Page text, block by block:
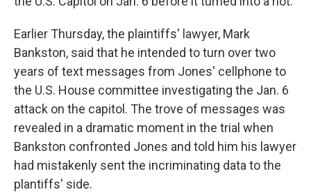
Earlier Thursday, the plaintiffs' lawyer, Mark
Bankston, said that he intended to turn over two
years of text messages from Jones' cellphone to
the U.S. House committee investigating the Jan. 6
attack on the capitol. The trove of messages was
revealed in a dramatic moment in the trial when
Bankston confronted Jones and told him his lawyer
had mistakenly sent the incriminating data to the
plantiffs' side.